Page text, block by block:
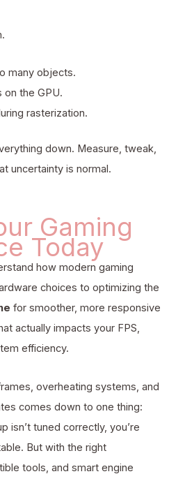
many objects.
the GPU.
rasterization.
down. Measure, tweak,
uncertainty is normal.
Gaming
Today
how modern gaming
choices to optimizing the
for smoother, more responsive
actually impacts your FPS,
efficiency.
overheating systems, and
comes down to one thing:
isn’t tuned correctly, you’re
But with the right
tools, and smart engine